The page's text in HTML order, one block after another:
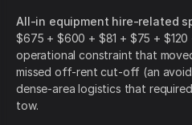
All-in equipment hire-related
$675 + $600 + $81 + $75 + $120
operational constraint that
missed off-rent cut-off (an
dense-area logistics that
tow.